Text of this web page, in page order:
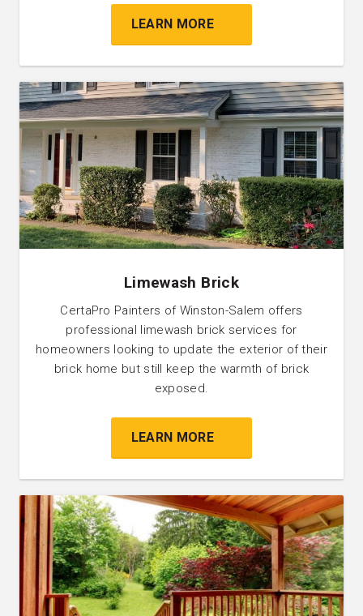
LEARN MORE
Limewash Brick
CertaPro Painters of Winston-Salem offers
professional limewash brick services for
homeowners looking to update the exterior of their
brick home but still keep the warmth of brick
exposed.
LEARN MORE